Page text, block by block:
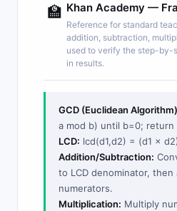
🏫 Khan Academy —
Reference for standard
addition, subtraction,
used to verify the step-by-
in results.
GCD (Euclidean
a mod b) until b=0; return
LCD: lcd(d1,d2) = (d1 ×
Addition/Subtraction:
to LCD denominator,
numerators.
Multiplication: Multiply